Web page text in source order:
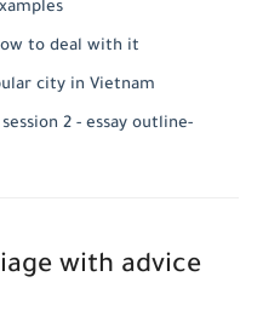
to deal with it
city in Vietnam
2 - essay outline-
with advice